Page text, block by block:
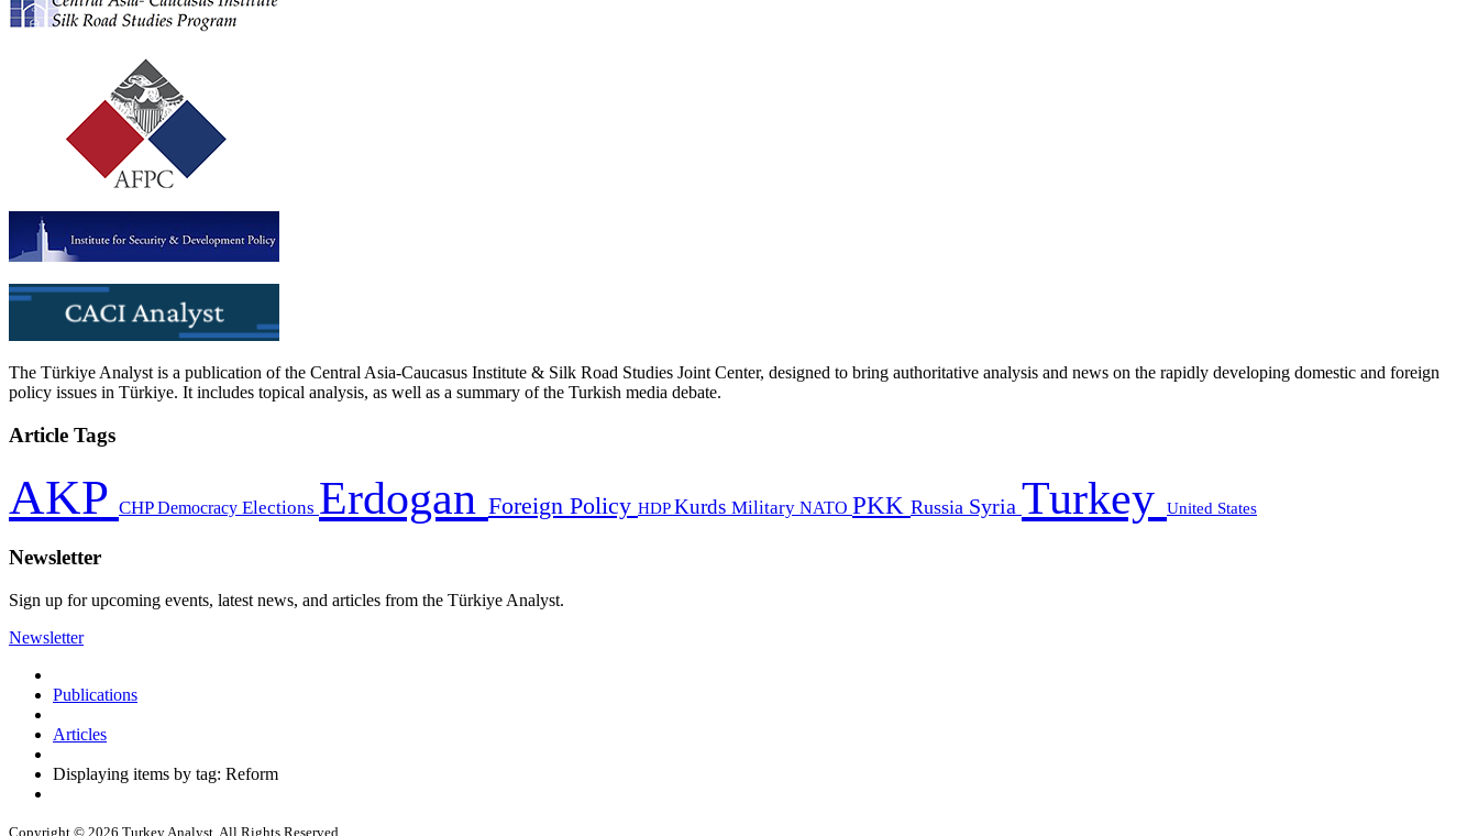
The Türkiye Analyst is a publication of the Central Asia-Caucasus Institute & Silk Road Studies Joint Center, designed to bring authoritative analysis and news on the rapidly developing domestic and foreign
policy issues in Türkiye. It includes topical analysis, as well as a summary of the Turkish media debate.
Article Tags
AKP CHPDemocracy Elections Erdogan Foreign Policy HDPKurds Military NATO PKK Russia Syria Turkey United States
Newsletter
Sign up for upcoming events, latest news, and articles from the Türkiye Analyst.
Newsletter
Publications
Articles
Displaying items by tag: Reform
Copyright © 2026 Turkey Analyst. All Rights Reserved.